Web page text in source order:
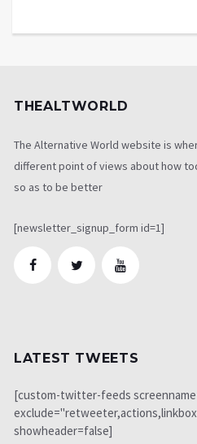
THEALTWORLD
The Alternative World website is
different point of views about how
so as to be better
[newsletter_signup_form id=1]
LATEST TWEETS
[custom-twitter-feeds
showheader=false]